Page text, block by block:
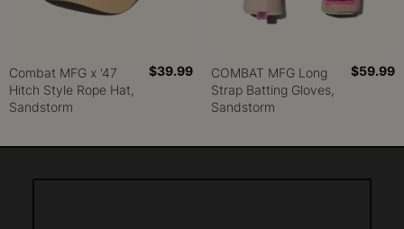
Combat MFG x '47
Hitch Style Rope Hat,
Sandstorm
$39.99
COMBAT MFG Long
Strap Batting Gloves,
Sandstorm
$59.99